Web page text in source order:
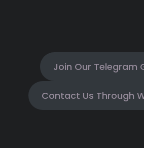
Join Our Telegram
Contact Us Through